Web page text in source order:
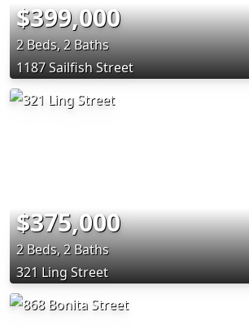
$399,000
2 Beds, 2 Baths
1187 Sailfish Street
$375,000
2 Beds, 2 Baths
321 Ling Street